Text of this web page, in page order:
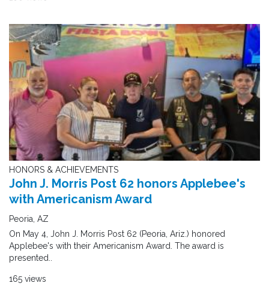
HONORS & ACHIEVEMENTS
John J. Morris Post 62 honors Applebee's
with Americanism Award
Peoria, AZ
On May 4, John J. Morris Post 62 (Peoria, Ariz.) honored
Applebee's with their Americanism Award. The award is
presented..
165 views